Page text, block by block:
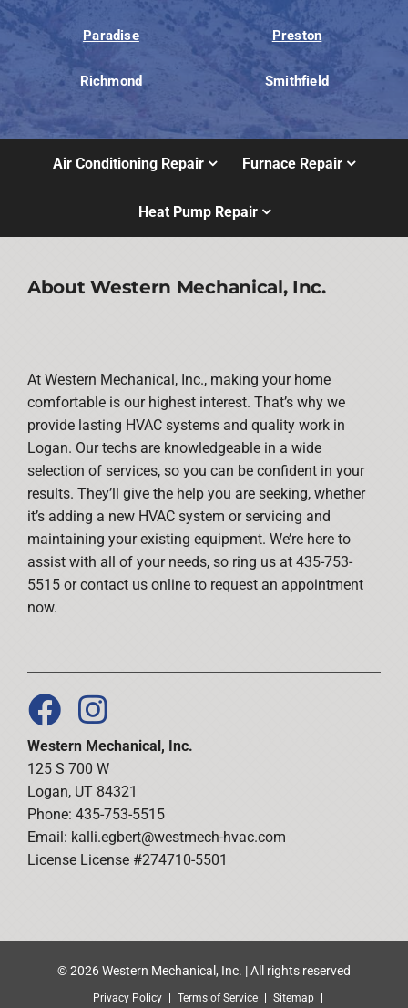
Paradise Preston
Richmond Smithfield
Air Conditioning Repair Furnace Repair
Heat Pump Repair
About Western Mechanical, Inc.
At Western Mechanical, Inc., making your home
comfortable is our highest interest. That’s why we
provide lasting HVAC systems and quality work in
Logan. Our techs are knowledgeable in a wide
selection of services, so you can be confident in your
results. They’ll give the help you are seeking, whether
it’s adding a new HVAC system or servicing and
maintaining your existing equipment. We’re here to
assist with all of your needs, so ring us at 435-753-
5515 or contact us online to request an appointment
now.
Western Mechanical, Inc.
125 S 700 W
Logan, UT 84321
Phone: 435-753-5515
Email: kalli.egbert@westmech-hvac.com
License License #274710-5501
© 2026 Western Mechanical, Inc. | All rights reserved
Privacy Policy Terms of Service Sitemap